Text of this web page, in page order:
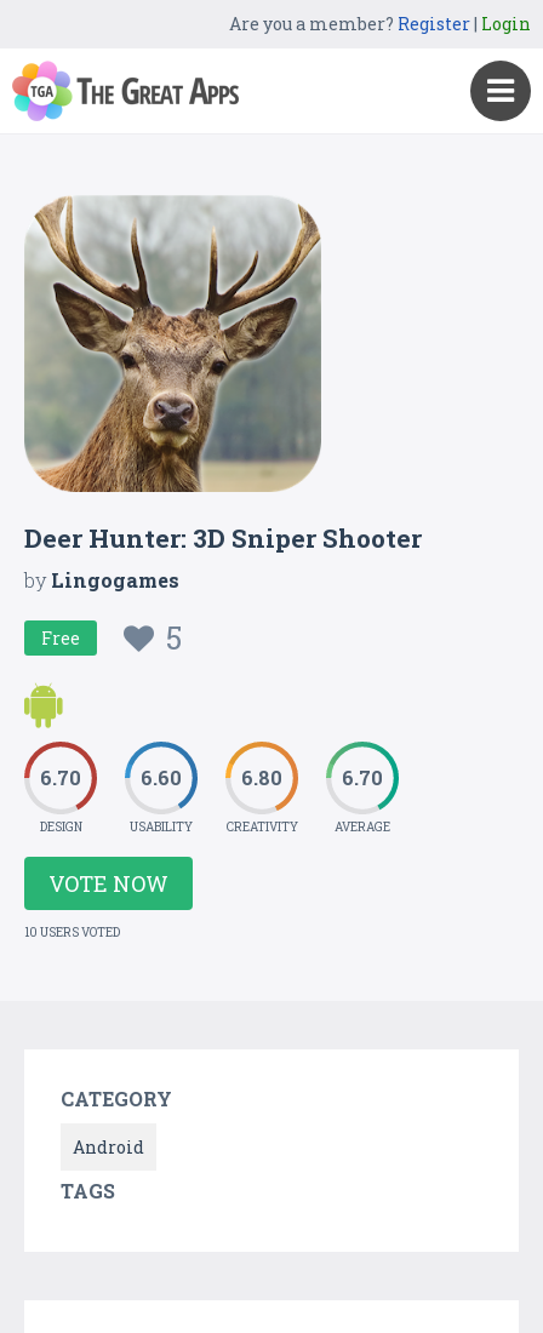
Are you a member? Register| Login
Deer Hunter: 3D Sniper Shooter
byLingogames
Free 5
6.70
DESIGN
6.60
USABILITY
6.80
CREATIVITY
6.70
AVERAGE
VOTE NOW
10 USERS VOTED
CATEGORY
Android
TAGS